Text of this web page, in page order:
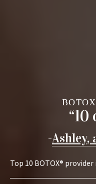
“10
-Ashley,
Top 10 BOTOX®